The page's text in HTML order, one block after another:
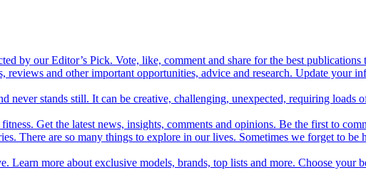
by our Editor’s Pick. Vote, like, comment and share for the best
reviews and other important opportunities, advice and research. Update your
never stands still. It can be creative, challenging, unexpected, requiring loads
Get the latest news, insights, comments and opinions. Be the first to
There are so many things to explore in our lives. Sometimes we forget to
Learn more about exclusive models, brands, top lists and more. Choose your